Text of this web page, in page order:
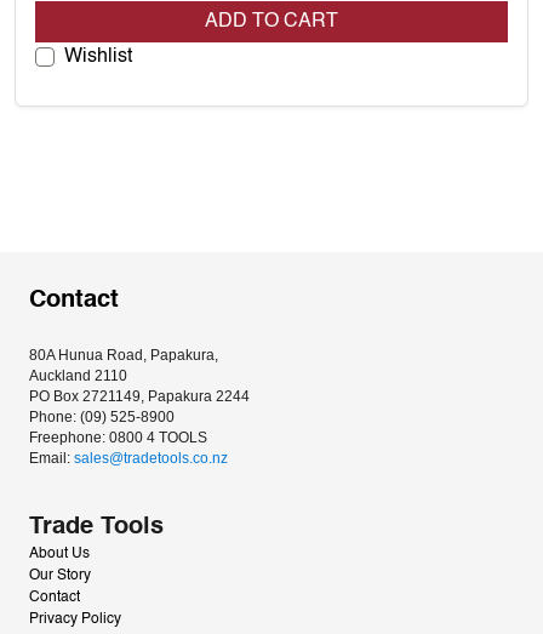
ADD TO CART
Wishlist
Contact
80A Hunua Road, Papakura,
Auckland 2110
PO Box 2721149, Papakura 2244
Phone: (09) 525-8900
Freephone: 0800 4 TOOLS
Email: sales@tradetools.co.nz﻿
Trade Tools
About Us
Our Story
Contact
Privacy Policy